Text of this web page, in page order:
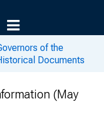
of the
Documents
(May